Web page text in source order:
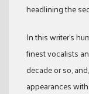
headlining the
In this writer’s
finest vocalists
decade or so,
appearances